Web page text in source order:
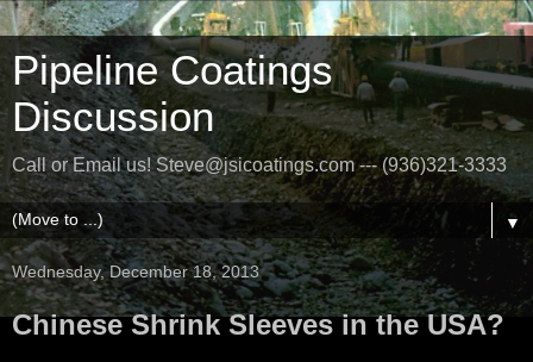
Pipeline Coatings
Discussion
Call or Email us! Steve@jsicoatings.com --- (936)321-3333
▼
Wednesday, December 18, 2013
Chinese Shrink Sleeves in the USA?